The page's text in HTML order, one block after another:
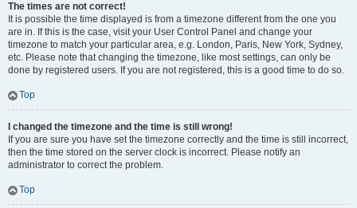
The times are not correct!
It is possible the time displayed is from a timezone different from the one you
are in. If this is the case, visit your User Control Panel and change your
timezone to match your particular area, e.g. London, Paris, New York, Sydney,
etc. Please note that changing the timezone, like most settings, can only be
done by registered users. If you are not registered, this is a good time to do so.
Top
I changed the timezone and the time is still wrong!
If you are sure you have set the timezone correctly and the time is still incorrect,
then the time stored on the server clock is incorrect. Please notify an
administrator to correct the problem.
Top